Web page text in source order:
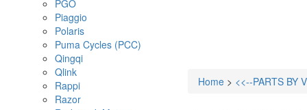
PGO
Piaggio
Polaris
Puma Cycles (PCC)
Qingqi
Qlink
Rappi
Razor
Home > <<--PARTS BY